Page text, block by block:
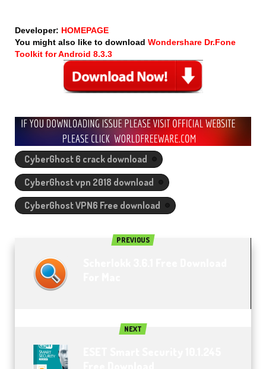
Developer: HOMEPAGE
You might also like to download Wondershare Dr.Fone
Toolkit for Android 8.3.3
CyberGhost 6 crack download
CyberGhost vpn 2018 download
CyberGhost VPN6 Free download
PREVIOUS
NEXT